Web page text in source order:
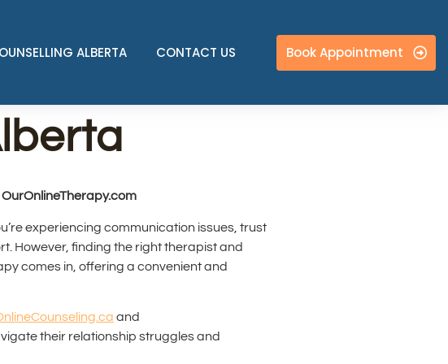
ALBERTA CONTACT US Book Appointment
experiencing communication issues, trust
However, finding the right therapist and
comes in, offering a convenient and
and
their relationship struggles and